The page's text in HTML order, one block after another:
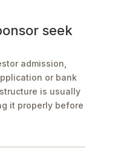
seek
admission,
or bank
is usually
it properly before